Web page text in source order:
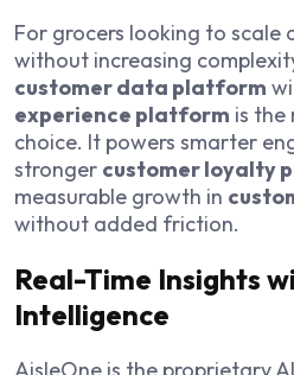
For grocers looking to scale
without increasing
customer data platform
experience platform is the
choice. It powers smarter
stronger customer loyalty
measurable growth in
without added friction.
Real-Time Insights
Intelligence
AisleOne is the proprietary